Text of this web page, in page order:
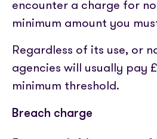
encounter a charge for
minimum amount you
Regardless of its use, or
agencies will usually pay
minimum threshold.
Breach charge